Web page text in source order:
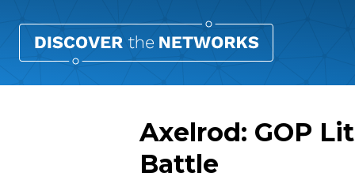
Axelrod: GOP
Battle